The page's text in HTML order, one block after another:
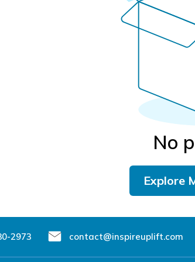
No
Explore
2973 contact@inspireuplift.com